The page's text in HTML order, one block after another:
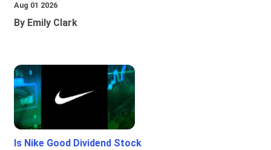
Aug 01 2026
By Emily Clark
Is Nike Good Dividend Stock